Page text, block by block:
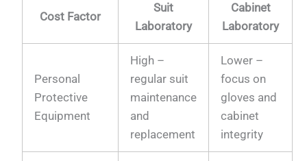
Cost Factor
Suit
Laboratory
Cabinet
Laboratory
Personal
Protective
Equipment
High –
regular suit
maintenance
and
replacement
Lower –
focus on
gloves and
cabinet
integrity